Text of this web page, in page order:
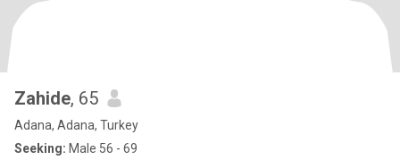
Zahide, 65
Adana, Adana, Turkey
Seeking: Male 56 - 69